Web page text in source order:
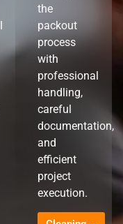
the
packout
process
with
professional
handling,
careful
documentation,
and
efficient
project
execution.